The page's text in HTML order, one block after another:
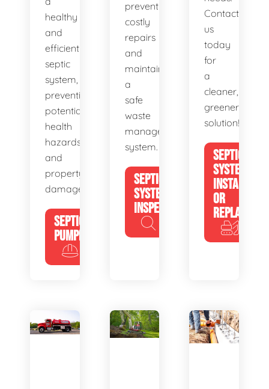
healthy
and
efficient
septic
system,
preventing
potential
health
hazards
and
property
damage.
SEPTIC
PUMPING
prevent
costly
repairs
and
maintain
a
safe
waste
management
system.
SEPTIC
SYSTEM
INSPECTION
Contact
us
today
for
a
cleaner,
greener
solution!
SEPTIC
SYSTEM
INSTALL
OR
REPLACE